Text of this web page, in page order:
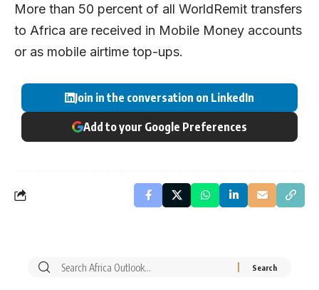
More than 50 percent of all WorldRemit transfers
to Africa are received in Mobile Money accounts
or as mobile airtime top-ups.
Join in the conversation on LinkedIn
Add to your Google Preferences